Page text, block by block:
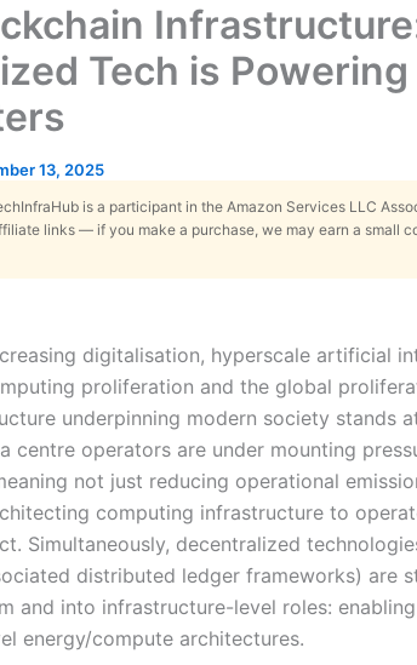
Tech is
13, 2025
is a participant in the Amazon Services LLC
links — if you make a purchase, we may earn a small
digitalisation, hyperscale artificial
proliferation and the global
underpinning modern society stands
centre operators are under mounting
not just reducing operational
computing infrastructure to
Simultaneously, decentralized
distributed ledger frameworks) are
and into infrastructure-level roles:
energy/compute architectures.